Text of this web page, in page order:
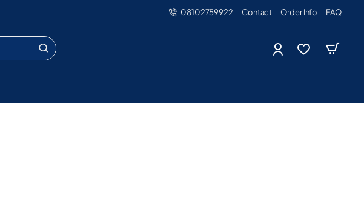
08102759922 Contact Order Info FAQ